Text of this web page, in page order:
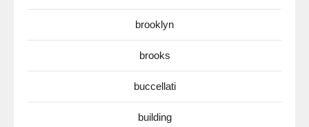
brooklyn
brooks
buccellati
building